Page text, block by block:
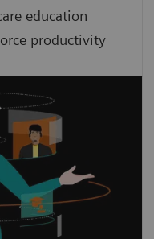
education
productivity